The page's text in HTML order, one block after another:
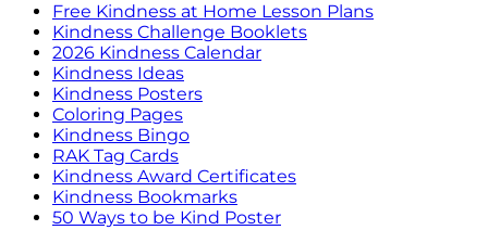
Free Kindness at Home Lesson Plans
Kindness Challenge Booklets
2026 Kindness Calendar
Kindness Ideas
Kindness Posters
Coloring Pages
Kindness Bingo
RAK Tag Cards
Kindness Award Certificates
Kindness Bookmarks
50 Ways to be Kind Poster